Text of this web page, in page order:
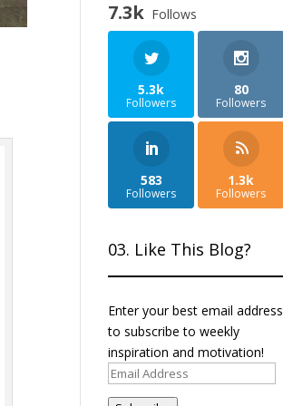
7.3k Follows
5.3k
Followers
80
Followers
583
Followers
1.3k
Followers
03. Like This Blog?
Enter your best email address
to subscribe to weekly
inspiration and motivation!
Email
Address